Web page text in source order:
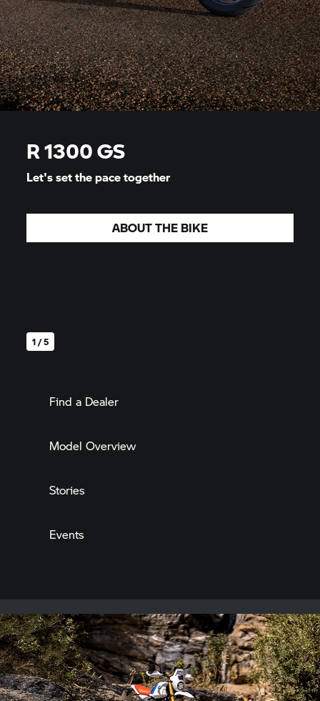
1 / 5
R 1300 GS
Let's set the pace together
ABOUT THE BIKE
Find a Dealer
Model Overview
Stories
Events